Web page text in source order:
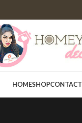
HOMESHOPCONTACT